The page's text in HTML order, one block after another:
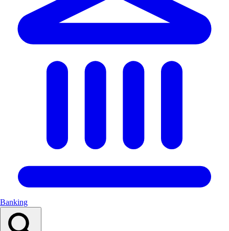
Banking